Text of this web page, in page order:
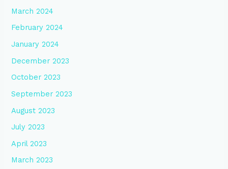
March 2024
February 2024
January 2024
December 2023
October 2023
September 2023
August 2023
July 2023
April 2023
March 2023